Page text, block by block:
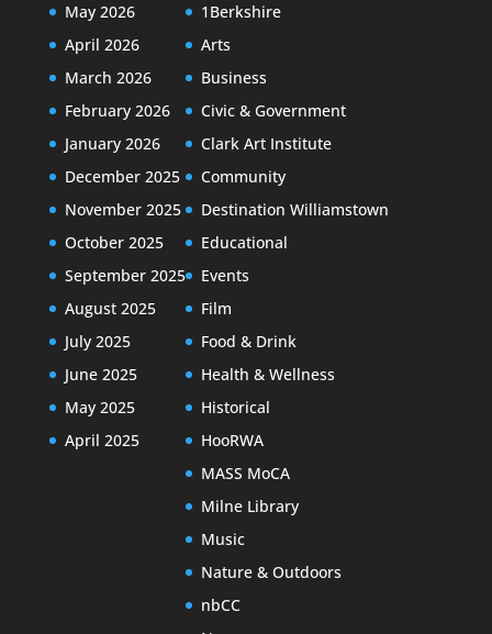
May 2026
April 2026
March 2026
February 2026
January 2026
December 2025
November 2025
October 2025
September 2025
August 2025
July 2025
June 2025
May 2025
April 2025
1Berkshire
Arts
Business
Civic & Government
Clark Art Institute
Community
Destination Williamstown
Educational
Events
Film
Food & Drink
Health & Wellness
Historical
HooRWA
MASS MoCA
Milne Library
Music
Nature & Outdoors
nbCC